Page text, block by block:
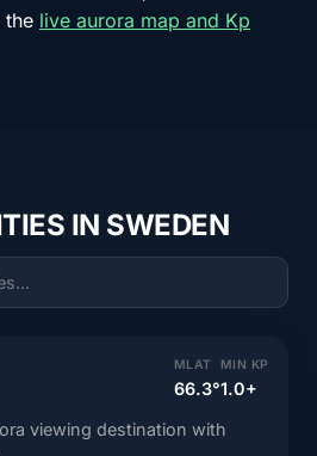
the live aurora map and Kp
IN SWEDEN
MLAT
66.3°
MIN KP
1.0+
viewing destination with